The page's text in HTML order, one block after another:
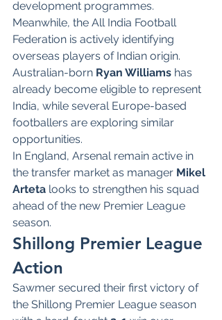
development programmes.
Meanwhile, the All India Football
Federation is actively identifying
overseas players of Indian origin.
Australian-born Ryan Williams has
already become eligible to represent
India, while several Europe-based
footballers are exploring similar
opportunities.
In England, Arsenal remain active in
the transfer market as manager Mikel
Arteta looks to strengthen his squad
ahead of the new Premier League
season.
Shillong Premier League
Action
Sawmer secured their first victory of
the Shillong Premier League season